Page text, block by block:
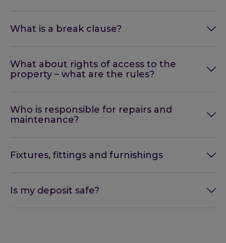
What is a break clause?
What about rights of access to the
property – what are the rules?
Who is responsible for repairs and
maintenance?
Fixtures, fittings and furnishings
Is my deposit safe?